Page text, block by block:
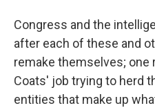
Congress and the
after each of these and
remake themselves;
Coats' job trying to herd
entities that make up